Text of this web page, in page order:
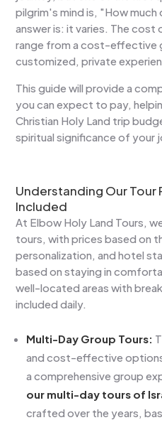
pilgrim's mind is, "How
answer is: it varies. The cost
range from a cost-effective
customized, private
This guide will provide a
you can expect to pay,
Christian Holy Land trip
spiritual significance of your
Understanding Our Tour
Included
At Elbow Holy Land Tours,
tours, with prices based on
personalization, and hotel
based on staying in
well-located areas with
included daily.
Multi-Day Group Tours:
and cost-effective
a comprehensive group
our multi-day tours of
crafted over the years,